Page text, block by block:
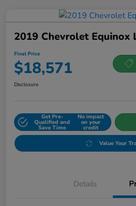
2019 Chevrolet Equinox
Final Price
$18,571
Disclosure
Get Pre-
Qualified and
Save Time
No impact
on your
credit
Value Your
Details